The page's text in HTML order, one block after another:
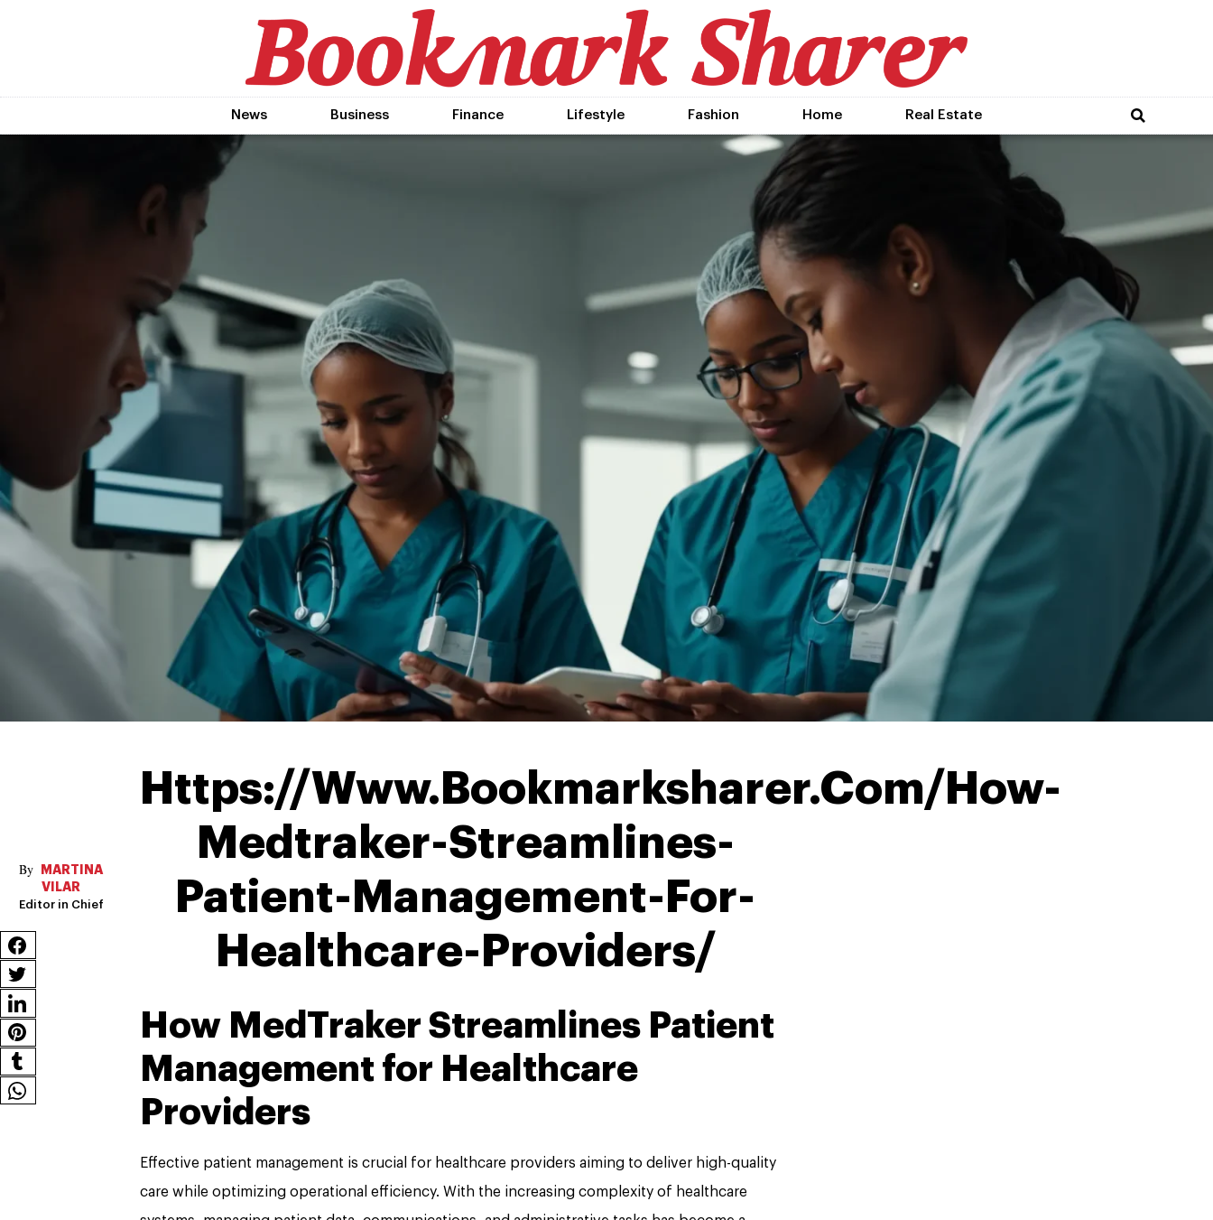
News Business Finance Lifestyle Fashion Home Real Estate
MARTINA
VILAR
Editor in Chief
Https://Www.Bookmarksharer.Com/How-
Medtraker-Streamlines-
Patient-Management-For-
Healthcare-Providers/
How MedTraker Streamlines Patient
Management for Healthcare
Providers
Effective patient management is crucial for healthcare providers aiming to deliver high-quality
care while optimizing operational efficiency. With the increasing complexity of healthcare